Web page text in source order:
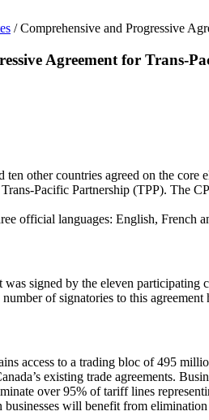
/Comprehensive and Progressive
Agreement for Trans-
ten other countries agreed on the
Pacific Partnership (TPP). The
official languages: English, French
signed by the eleven
of signatories to this
access to a trading bloc of 495
existing trade agreements.
over 95% of tariff lines
businesses will benefit from